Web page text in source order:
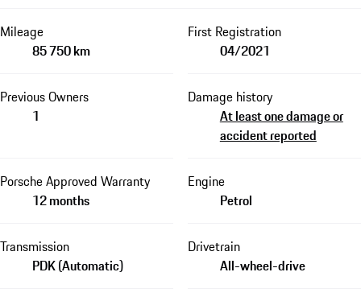
Mileage
85 750 km
First Registration
04/2021
Previous Owners
1
Damage history
At least one damage or
accident reported
Porsche Approved Warranty
12 months
Engine
Petrol
Transmission
PDK (Automatic)
Drivetrain
All-wheel-drive